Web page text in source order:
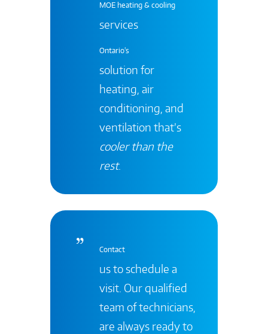
MOE heating & cooling
services
Ontario's
solution for
heating, air
conditioning, and
ventilation that’s
cooler than the
rest.
Contact
us to schedule a
visit. Our qualified
team of technicians,
are always ready to